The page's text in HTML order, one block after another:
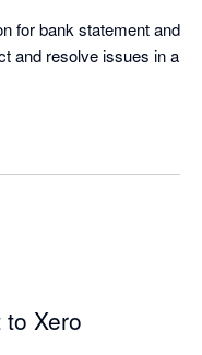
for bank statement and
and resolve issues in a
Xero